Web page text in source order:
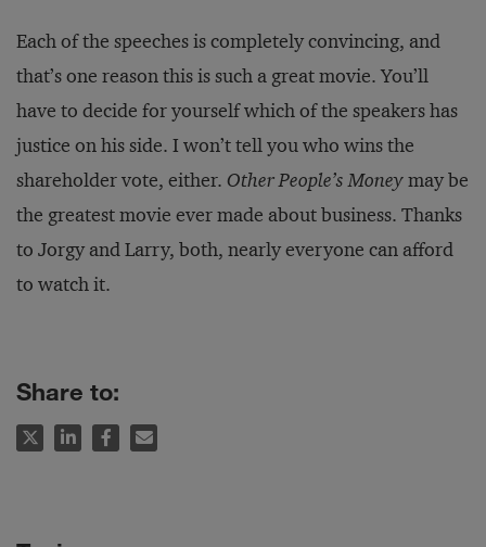
Each of the speeches is completely convincing, and
that’s one reason this is such a great movie. You’ll
have to decide for yourself which of the speakers has
justice on his side. I won’t tell you who wins the
shareholder vote, either. Other People’s Moneymay be
the greatest movie ever made about business. Thanks
to Jorgy and Larry, both, nearly everyone can afford
to watch it.
Share to: